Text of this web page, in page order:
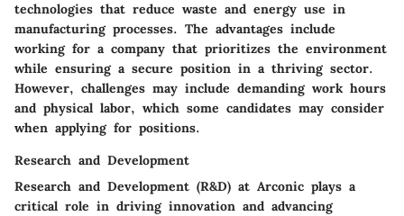
technologies that reduce waste and energy use in
manufacturing processes. The advantages include
working for a company that prioritizes the environment
while ensuring a secure position in a thriving sector.
However, challenges may include demanding work hours
and physical labor, which some candidates may consider
when applying for positions.
Research and Development
Research and Development (R&D) at Arconic plays a
critical role in driving innovation and advancing